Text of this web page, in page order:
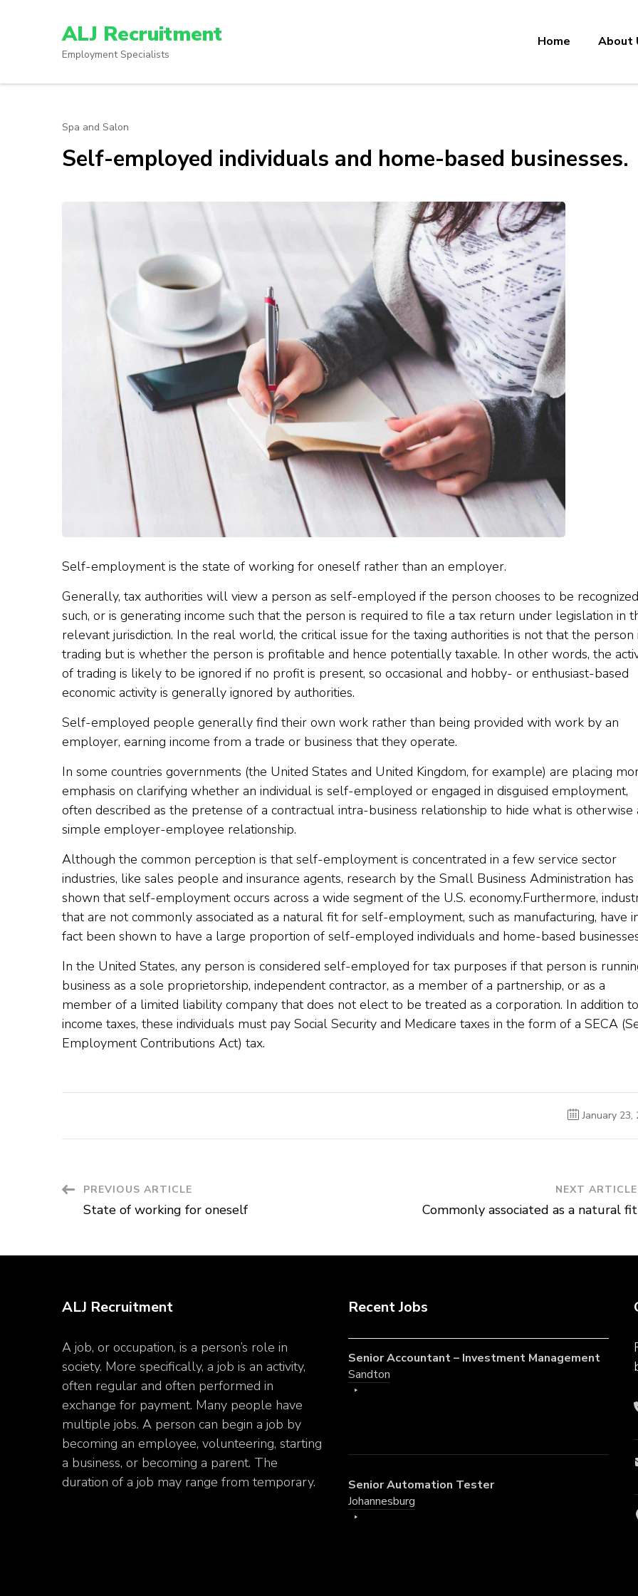
Enter)
ALJ Recruitment
Employment Specialists
Home About
Spa and Salon
Self-employed individuals and home-based businesses.
Self-employment is the state of working for oneself rather than an employer.
Generally, tax authorities will view a person as self-employed if the person chooses to be
such, or is generating income such that the person is required to file a tax return under legislation in
relevant jurisdiction. In the real world, the critical issue for the taxing authorities is not that the person
trading but is whether the person is profitable and hence potentially taxable. In other words, the
of trading is likely to be ignored if no profit is present, so occasional and hobby- or enthusiast-based
economic activity is generally ignored by authorities.
Self-employed people generally find their own work rather than being provided with work by an
employer, earning income from a trade or business that they operate.
In some countries governments (the United States and United Kingdom, for example) are placing
emphasis on clarifying whether an individual is self-employed or engaged in disguised employment,
often described as the pretense of a contractual intra-business relationship to hide what is otherwise
simple employer-employee relationship.
Although the common perception is that self-employment is concentrated in a few service sector
industries, like sales people and insurance agents, research by the Small Business Administration has
shown that self-employment occurs across a wide segment of the U.S. economy.Furthermore,
that are not commonly associated as a natural fit for self-employment, such as manufacturing, have
fact been shown to have a large proportion of self-employed individuals and home-based
In the United States, any person is considered self-employed for tax purposes if that person is
business as a sole proprietorship, independent contractor, as a member of a partnership, or as a
member of a limited liability company that does not elect to be treated as a corporation. In addition to
income taxes, these individuals must pay Social Security and Medicare taxes in the form of a SECA
Employment Contributions Act) tax.
January 23,
Post
Navigation
PREVIOUS ARTICLE
State of working for oneself
NEXT ARTICLE
Commonly associated as a natural fit
ALJ Recruitment
A job, or occupation, is a person’s role in
society. More specifically, a job is an activity,
often regular and often performed in
exchange for payment. Many people have
multiple jobs. A person can begin a job by
becoming an employee, volunteering, starting
a business, or becoming a parent. The
duration of a job may range from temporary.
Recent Jobs
Senior Accountant – Investment Management
Sandton
Senior Automation Tester
Johannesburg